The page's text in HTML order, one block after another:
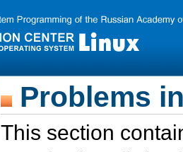
Problems
This section